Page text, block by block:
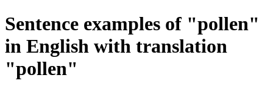
Sentence examples of "pollen"
in English with translation
"pollen"